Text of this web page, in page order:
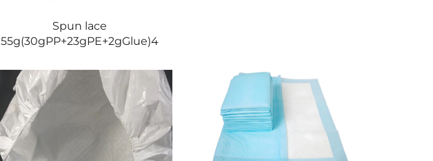
Spun lace
55g(30gPP+23gPE+2gGlue)4